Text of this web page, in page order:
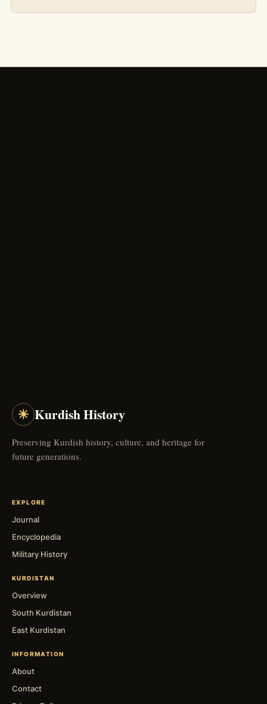
☀ Kurdish History
Preserving Kurdish history, culture, and heritage for
future generations.
EXPLORE
Journal
Encyclopedia
Military History
KURDISTAN
Overview
South Kurdistan
East Kurdistan
INFORMATION
About
Contact